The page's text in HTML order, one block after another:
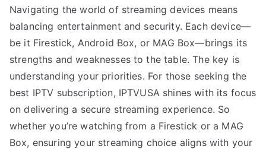
Navigating the world of streaming devices means
balancing entertainment and security. Each device—
be it Firestick, Android Box, or MAG Box—brings its
strengths and weaknesses to the table. The key is
understanding your priorities. For those seeking the
best IPTV subscription, IPTVUSA shines with its focus
on delivering a secure streaming experience. So
whether you’re watching from a Firestick or a MAG
Box, ensuring your streaming choice aligns with your